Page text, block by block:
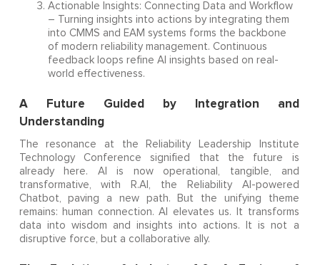
Actionable Insights: Connecting Data and Workflow
– Turning insights into actions by integrating them
into CMMS and EAM systems forms the backbone
of modern reliability management. Continuous
feedback loops refine AI insights based on real-
world effectiveness.
A Future Guided by Integration and
Understanding
The resonance at the Reliability Leadership Institute
Technology Conference signified that the future is
already here. AI is now operational, tangible, and
transformative, with R.AI, the Reliability AI-powered
Chatbot, paving a new path. But the unifying theme
remains: human connection. AI elevates us. It transforms
data into wisdom and insights into actions. It is not a
disruptive force, but a collaborative ally.